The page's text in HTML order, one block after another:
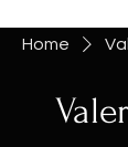
Home